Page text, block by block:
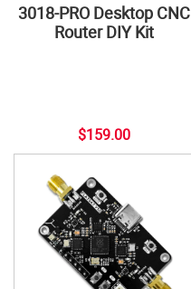
3018-PRO Desktop CNC
Router DIY Kit
$159.00